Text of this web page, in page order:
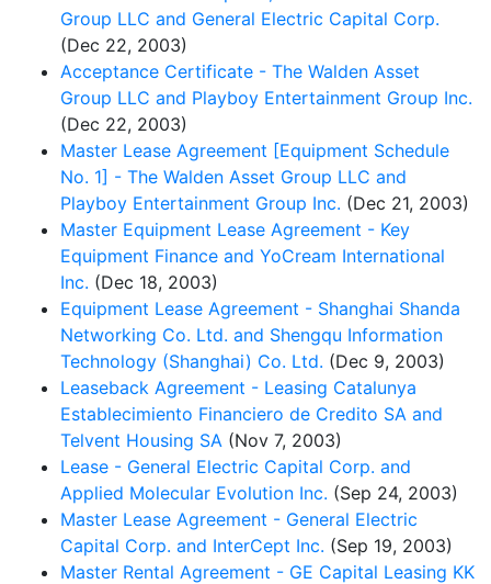
Group LLC and General Electric Capital Corp.
(Dec 22, 2003)
Acceptance Certificate - The Walden Asset
Group LLC and Playboy Entertainment Group Inc.
(Dec 22, 2003)
Master Lease Agreement [Equipment Schedule
No. 1] - The Walden Asset Group LLC and
Playboy Entertainment Group Inc. (Dec 21, 2003)
Master Equipment Lease Agreement - Key
Equipment Finance and YoCream International
Inc. (Dec 18, 2003)
Equipment Lease Agreement - Shanghai Shanda
Networking Co. Ltd. and Shengqu Information
Technology (Shanghai) Co. Ltd. (Dec 9, 2003)
Leaseback Agreement - Leasing Catalunya
Establecimiento Financiero de Credito SA and
Telvent Housing SA (Nov 7, 2003)
Lease - General Electric Capital Corp. and
Applied Molecular Evolution Inc. (Sep 24, 2003)
Master Lease Agreement - General Electric
Capital Corp. and InterCept Inc. (Sep 19, 2003)
Master Rental Agreement - GE Capital Leasing KK